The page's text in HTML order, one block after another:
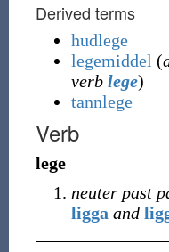
Derived terms
hudlege
legemiddel (
verb lege)
tannlege
Verb
lege
neuter past
ligga and